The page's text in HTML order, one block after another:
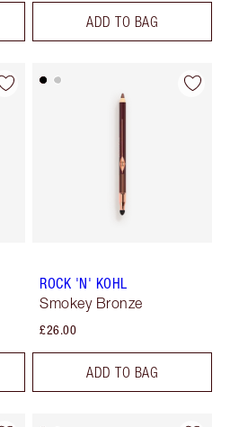
ADD TO BAG
ROCK 'N' KOHL
Smokey Bronze
£26.00
ADD TO BAG